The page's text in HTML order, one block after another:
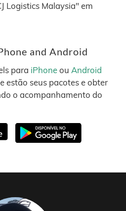
Logistics Malaysia" em
and Android
para iPhoneou Android
estão seus pacotes e obter
o acompanhamento do